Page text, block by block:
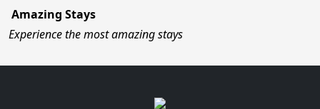
Amazing Stays
Experience the most amazing stays